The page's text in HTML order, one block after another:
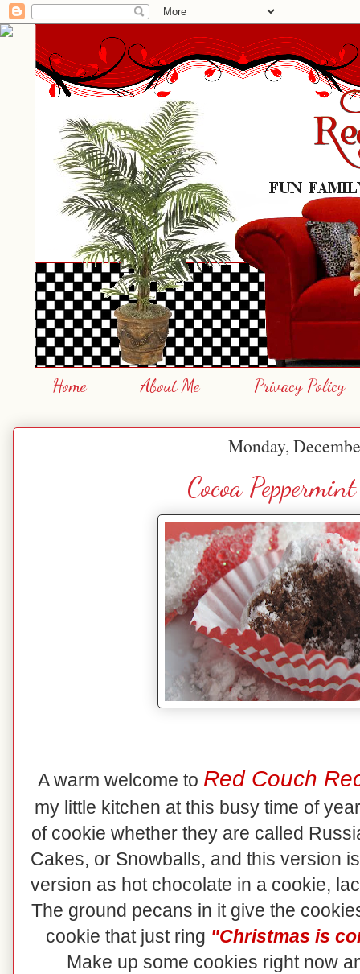
Home About Me Privacy Policy
Monday,
Cocoa
A warm welcome to Red Couch
my little kitchen at this busy time of
of cookie whether they are called
Cakes, or Snowballs, and this version
version as hot chocolate in a cookie,
The ground pecans in it give the
cookie that just ring "Christmas is
Make up some cookies right now